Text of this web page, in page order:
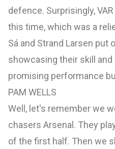
defence. Surprisingly,
this time, which was a
Sá and Strand Larsen put
showcasing their skill
promising performance
PAM WELLS
Well, let's remember we
chasers Arsenal. They
of the first half. Then we